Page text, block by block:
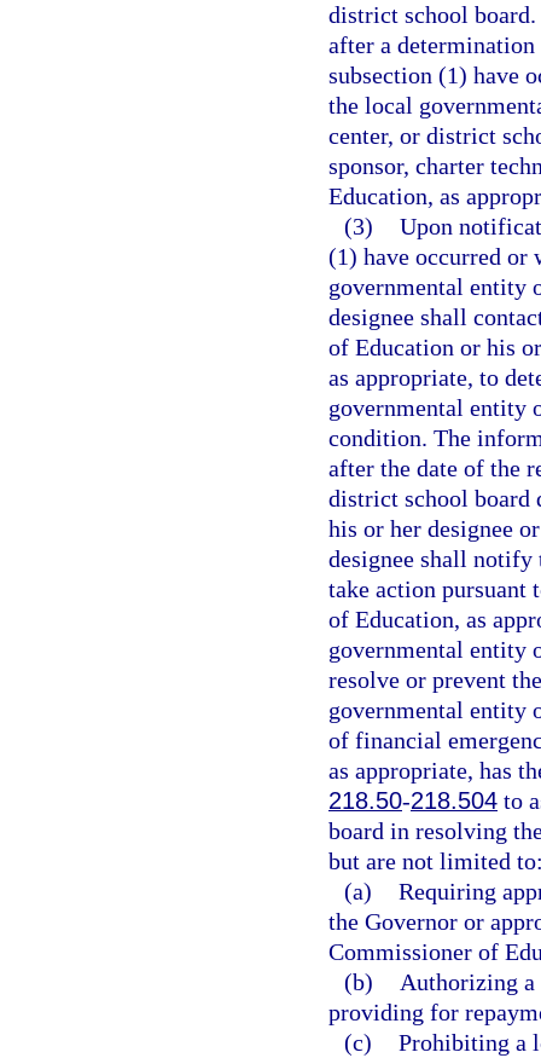
district school
after a
subsection (1) have
the local
center, or district
sponsor, charter
Education, as
(3) Upon
(1) have occurred
governmental entity
designee shall
of Education or his
as appropriate, to
governmental entity
condition. The
after the date of the
district school board
his or her designee
designee shall
take action pursuant
of Education, as
governmental entity
resolve or prevent
governmental entity
of financial
as appropriate, has
218.50-218.504 to
board in resolving
but are not limited
(a) Requiring
the Governor or
Commissioner of
(b)
Authorizing a
providing for
(c) Prohibiting a